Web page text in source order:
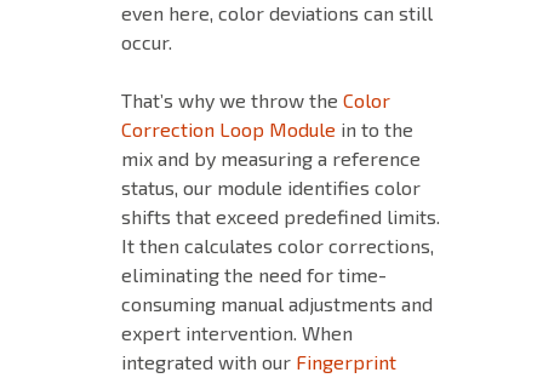
even here, color deviations can still
occur.
That’s why we throw the Color
Correction Loop Module in to the
mix and by measuring a reference
status, our module identifies color
shifts that exceed predefined limits.
It then calculates color corrections,
eliminating the need for time-
consuming manual adjustments and
expert intervention. When
integrated with our Fingerprint